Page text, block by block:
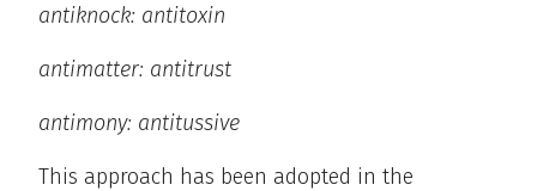
antiknock: antitoxin
antimatter: antitrust
antimony: antitussive
This approach has been adopted in the